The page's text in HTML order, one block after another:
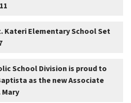
Kateri Elementary School Set
School Division is proud to
as the new Associate